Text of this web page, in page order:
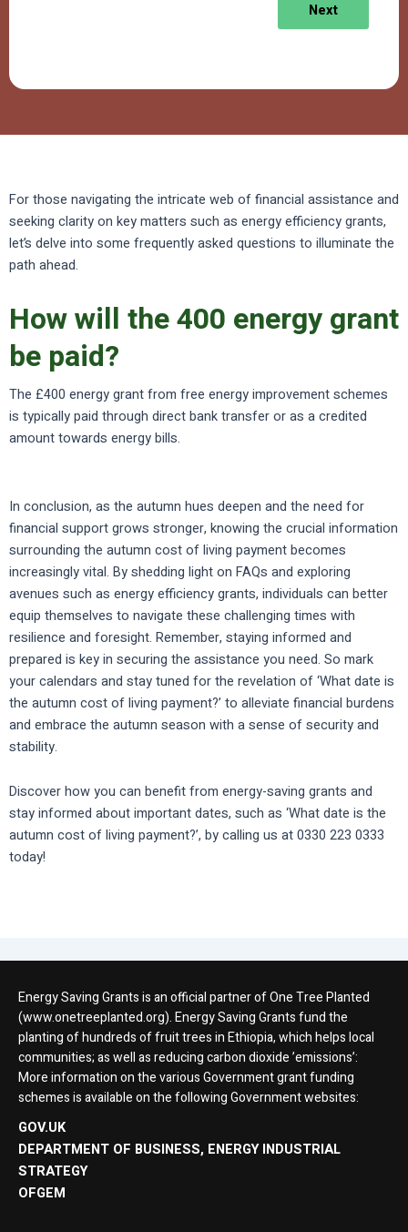
Next
For those navigating the intricate web of financial assistance and
seeking clarity on key matters such as energy efficiency grants,
let’s delve into some frequently asked questions to illuminate the
path ahead.
How will the 400 energy grant
be paid?
The £400 energy grant from free energy improvement schemes
is typically paid through direct bank transfer or as a credited
amount towards energy bills.
In conclusion, as the autumn hues deepen and the need for
financial support grows stronger, knowing the crucial information
surrounding the autumn cost of living payment becomes
increasingly vital. By shedding light on FAQs and exploring
avenues such as energy efficiency grants, individuals can better
equip themselves to navigate these challenging times with
resilience and foresight. Remember, staying informed and
prepared is key in securing the assistance you need. So mark
your calendars and stay tuned for the revelation of ‘What date is
the autumn cost of living payment?’ to alleviate financial burdens
and embrace the autumn season with a sense of security and
stability.
Discover how you can benefit from energy-saving grants and
stay informed about important dates, such as ‘What date is the
autumn cost of living payment?’, by calling us at 0330 223 0333
today!
Energy Saving Grants is an official partner of One Tree Planted
(www.onetreeplanted.org). Energy Saving Grants fund the
planting of hundreds of fruit trees in Ethiopia, which helps local
communities; as well as reducing carbon dioxide ’emissions’:
More information on the various Government grant funding
schemes is available on the following Government websites:
GOV.UK
DEPARTMENT OF BUSINESS, ENERGY INDUSTRIAL
STRATEGY
OFGEM